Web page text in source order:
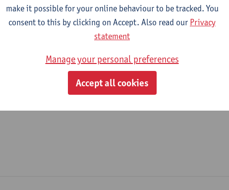
Department of Literature
Bijzonder academisch personeel
make it possible for your online behaviour to be tracked. You
consent to this by clicking on Accept. Also read our Privacy
statement
Manage your personal preferences
Accept all cookies